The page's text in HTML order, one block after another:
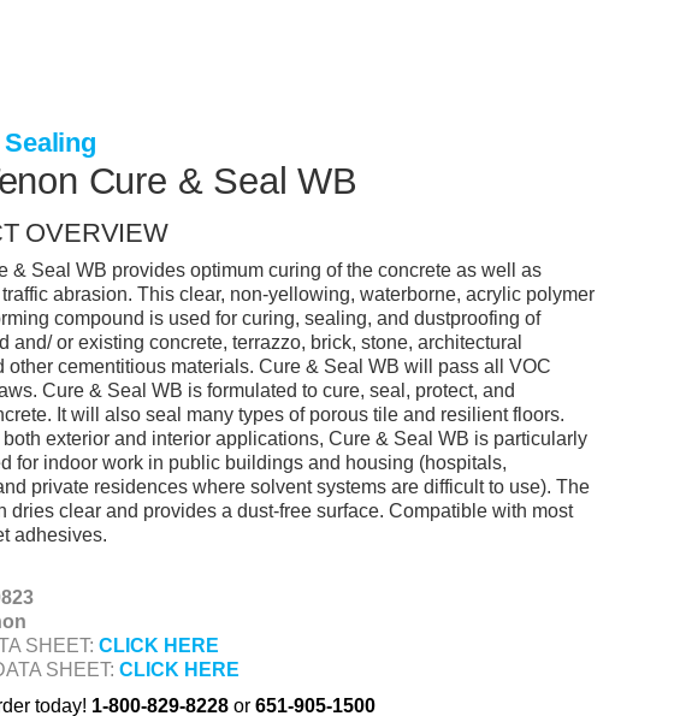
Cure & Seal WB
OVERVIEW
& Seal WB provides optimum curing of the concrete as well as
abrasion. This clear, non-yellowing, waterborne, acrylic polymer
compound is used for curing, sealing, and dustproofing of
and/ or existing concrete, terrazzo, brick, stone, architectural
other cementitious materials. Cure & Seal WB will pass all VOC
Cure & Seal WB is formulated to cure, seal, protect, and
It will also seal many types of porous tile and resilient floors.
exterior and interior applications, Cure & Seal WB is particularly
for indoor work in public buildings and housing (hospitals,
private residences where solvent systems are difficult to use). The
dries clear and provides a dust-free surface. Compatible with most
adhesives.
SHEET: CLICK HERE
SHEET: CLICK HERE
today! 1-800-829-8228or 651-905-1500